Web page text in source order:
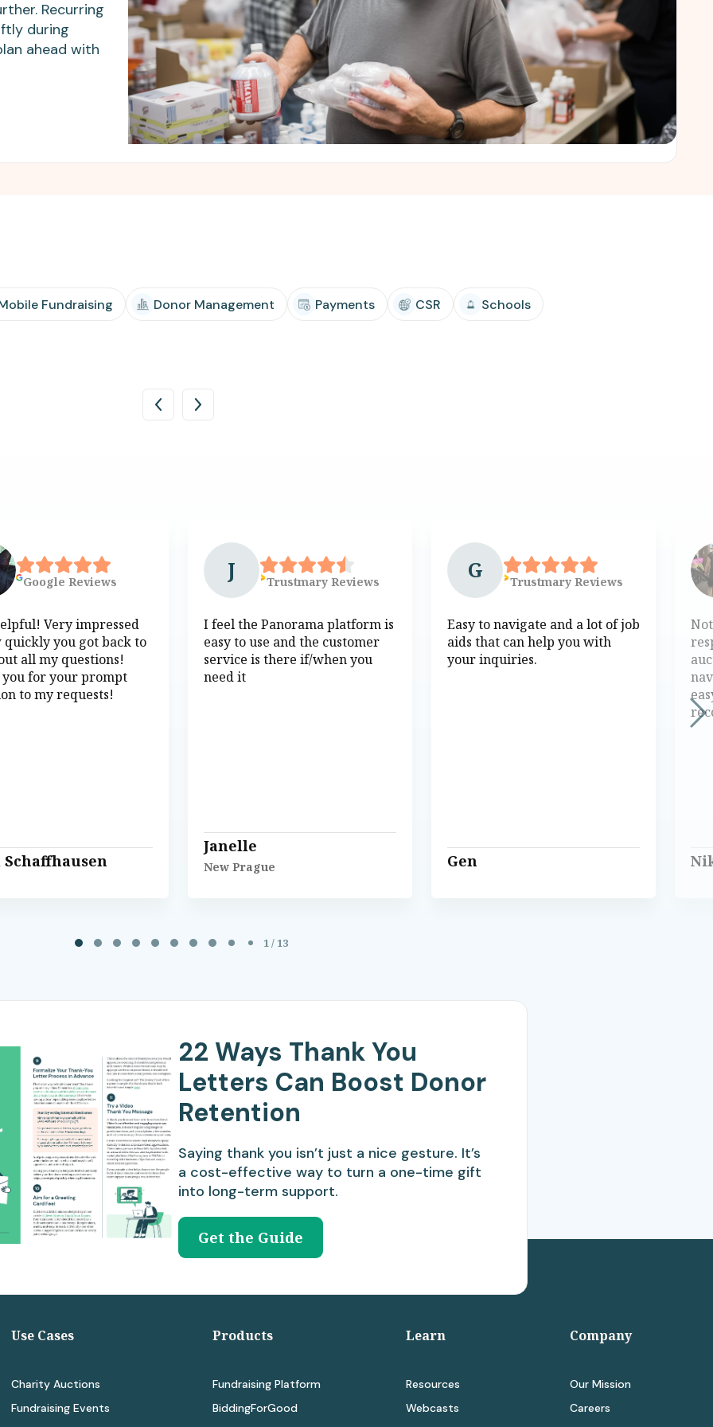
Recurring
during
ahead with
Fundraising Donor Management Payments CSR Schools
Google Reviews
Very impressed
quickly you got back to
all my questions!
for your prompt
to my requests!
Schaffhausen
J Trustmary Reviews
I feel the Panorama platform is
easy to use and the customer
service is there if/when you
need it
Janelle
New Prague
G Trustmary Reviews
Easy to navigate and a lot of job
aids that can help you with
your inquiries.
Gen
1 / 13
22 Ways Thank You
Letters Can Boost Donor
Retention
Saying thank you isn’t just a nice gesture. It’s
a cost-effective way to turn a one-time gift
into long-term support.
Get the Guide
Use Cases
Charity Auctions
Fundraising Events
Products
Fundraising Platform
BiddingForGood
Learn
Resources
Webcasts
Company
Our Mission
Careers